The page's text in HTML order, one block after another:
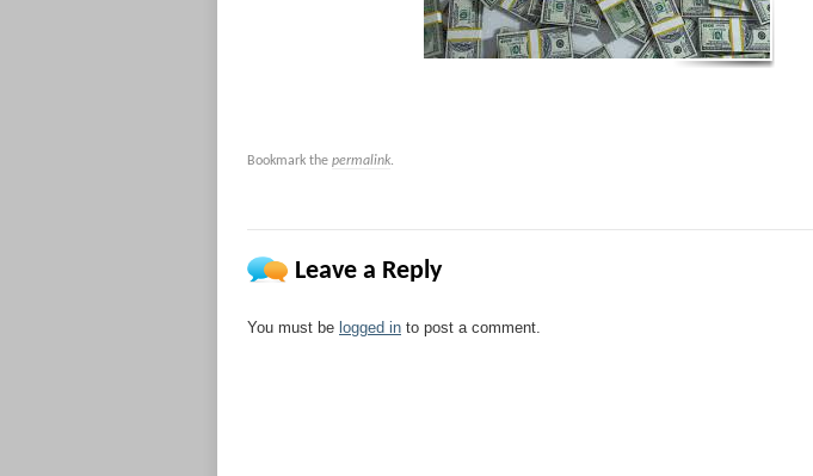
Bookmark the permalink.
Leave a Reply
You must be logged in to post a comment.